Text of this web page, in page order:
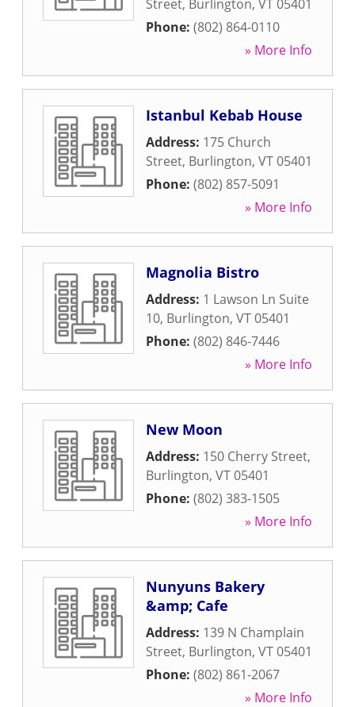
Street, Burlington, VT05401
Phone: (802) 864-0110
» More Info
Istanbul Kebab House
Address: 175 Church
Street, Burlington, VT05401
Phone: (802) 857-5091
» More Info
Magnolia Bistro
Address: 1 Lawson Ln Suite
10, Burlington, VT05401
Phone: (802) 846-7446
» More Info
New Moon
Address: 150 Cherry Street,
Burlington, VT05401
Phone: (802) 383-1505
» More Info
Nunyuns Bakery
&amp; Cafe
Address: 139 N Champlain
Street, Burlington, VT05401
Phone: (802) 861-2067
» More Info